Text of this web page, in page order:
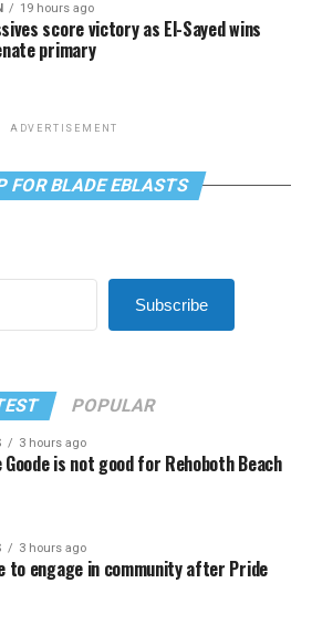
19 hours ago
score victory as El-Sayed wins
primary
ADVERTISEMENT
FOR BLADE EBLASTS
Subscribe
POPULAR
3 hours ago
Goode is not good for Rehoboth Beach
3 hours ago
to engage in community after Pride